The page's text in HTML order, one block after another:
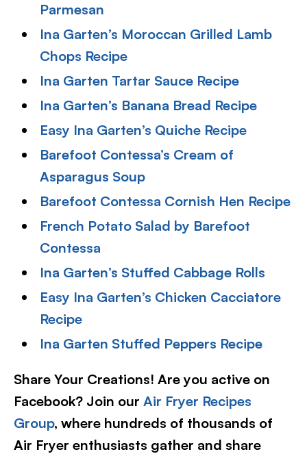
Parmesan
Ina Garten’s Moroccan Grilled Lamb
Chops Recipe
Ina Garten Tartar Sauce Recipe
Ina Garten’s Banana Bread Recipe
Easy Ina Garten’s Quiche Recipe
Barefoot Contessa’s Cream of
Asparagus Soup
Barefoot Contessa Cornish Hen Recipe
French Potato Salad by Barefoot
Contessa
Ina Garten’s Stuffed Cabbage Rolls
Easy Ina Garten’s Chicken Cacciatore
Recipe
Ina Garten Stuffed Peppers Recipe
Share Your Creations! Are you active on
Facebook? Join our Air Fryer Recipes
Group, where hundreds of thousands of
Air Fryer enthusiasts gather and share